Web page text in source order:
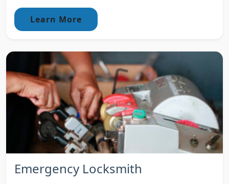
Learn More
Emergency Locksmith